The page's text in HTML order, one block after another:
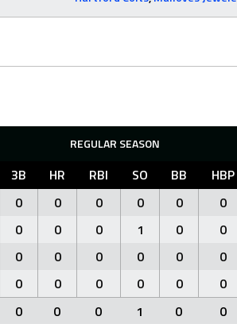
REGULAR SEASON
3B HR RBI SO BB HBP
0 0 0 0 0 0
0 0 0 1 0 0
0 0 0 0 0 0
0 0 0 0 0 0
0 0 0 1 0 0